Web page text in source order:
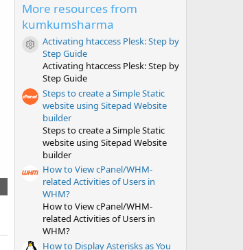
r
s
More resources from
kumkumsharma
Resource icon
Activating htaccess Plesk: Step by
Step Guide
Activating htaccess Plesk: Step by
Step Guide
Steps to create a Simple Static
website using Sitepad Website
builder
Steps to create a Simple Static
website using Sitepad Website
builder
How to View cPanel/WHM-
related Activities of Users in
WHM?
How to View cPanel/WHM-
related Activities of Users in
WHM?
How to Display Asterisks as You